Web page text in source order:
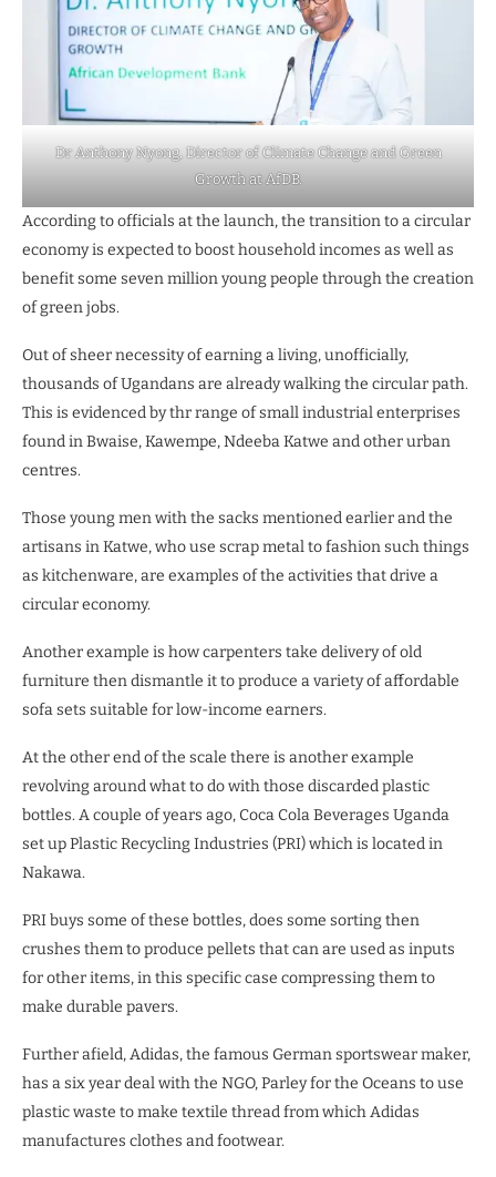
Dr Anthony Nyong, Director of Climate Change and Green
Growth at AfDB.
According to officials at the launch, the transition to a circular
economy is expected to boost household incomes as well as
benefit some seven million young people through the creation
of green jobs.
Out of sheer necessity of earning a living, unofficially,
thousands of Ugandans are already walking the circular path.
This is evidenced by thr range of small industrial enterprises
found in Bwaise, Kawempe, Ndeeba Katwe and other urban
centres.
Those young men with the sacks mentioned earlier and the
artisans in Katwe, who use scrap metal to fashion such things
as kitchenware, are examples of the activities that drive a
circular economy.
Another example is how carpenters take delivery of old
furniture then dismantle it to produce a variety of affordable
sofa sets suitable for low-income earners.
At the other end of the scale there is another example
revolving around what to do with those discarded plastic
bottles. A couple of years ago, Coca Cola Beverages Uganda
set up Plastic Recycling Industries (PRI) which is located in
Nakawa.
PRI buys some of these bottles, does some sorting then
crushes them to produce pellets that can are used as inputs
for other items, in this specific case compressing them to
make durable pavers.
Further afield, Adidas, the famous German sportswear maker,
has a six year deal with the NGO, Parley for the Oceans to use
plastic waste to make textile thread from which Adidas
manufactures clothes and footwear.